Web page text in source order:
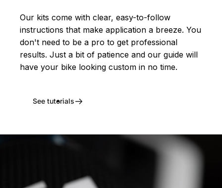
Our kits come with clear, easy-to-follow
instructions that make application a breeze. You
don't need to be a pro to get professional
results. Just a bit of patience and our guide will
have your bike looking custom in no time.
See tutorials